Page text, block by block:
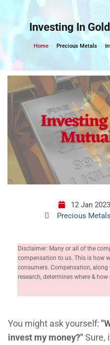
content
Investing In
Home Precious Metals
12 Jan 2023
Precious Metals
Disclaimer: Many or all of the
compensation to us. This is how
consumers. Compensation,
research, determines where &
You might ask yourself:
invest my money?"Sure,